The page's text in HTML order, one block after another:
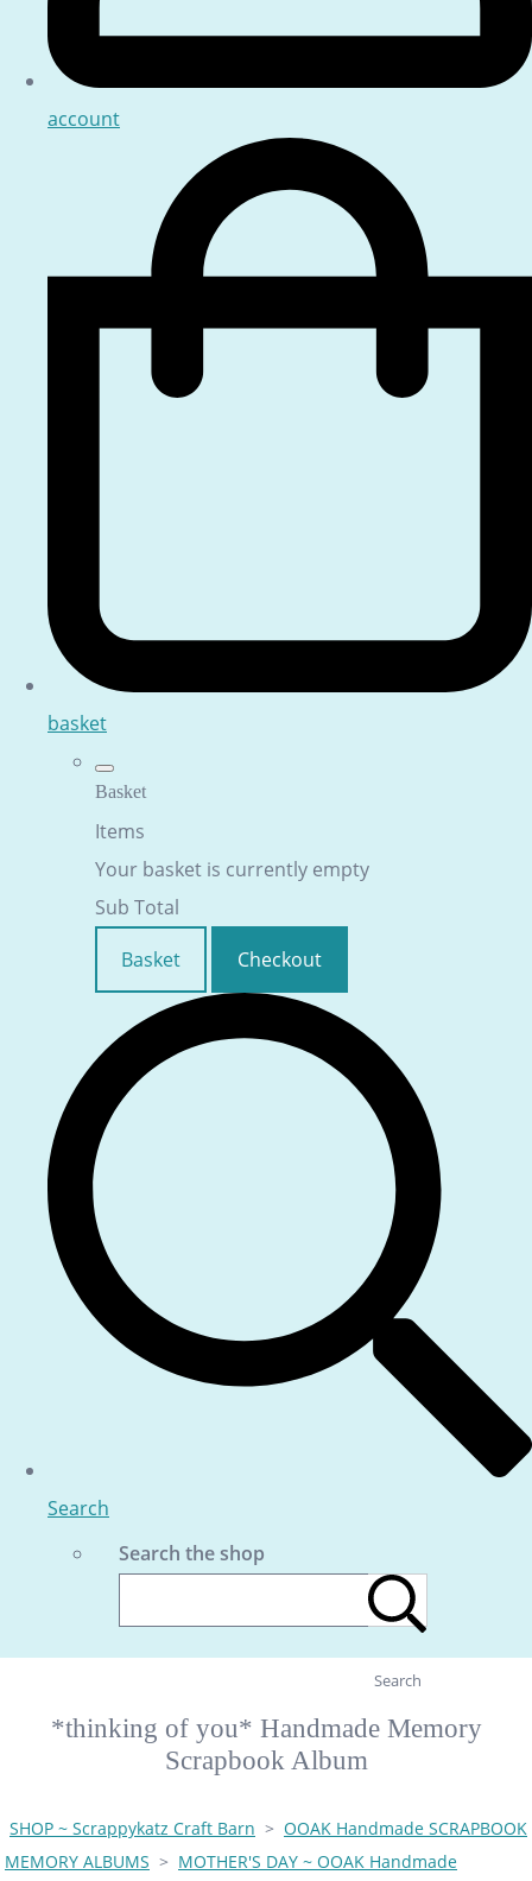
account
basket
Basket
Items
Your basket is currently empty
Sub Total
Basket
Checkout
Search
Search the shop
Search
*thinking of you* Handmade Memory
Scrapbook Album
SHOP ~ Scrappykatz Craft Barn > OOAK Handmade SCRAPBOOK
MEMORY ALBUMS > MOTHER'S DAY ~ OOAK Handmade